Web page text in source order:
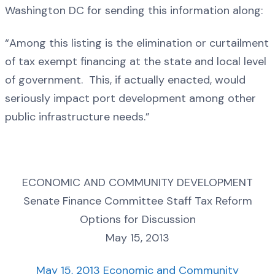
Washington DC for sending this information along:
“Among this listing is the elimination or curtailment
of tax exempt financing at the state and local level
of government. This, if actually enacted, would
seriously impact port development among other
public infrastructure needs.”
ECONOMIC AND COMMUNITY DEVELOPMENT
Senate Finance Committee Staff Tax Reform
Options for Discussion
May 15, 2013
May 15, 2013 Economic and Community